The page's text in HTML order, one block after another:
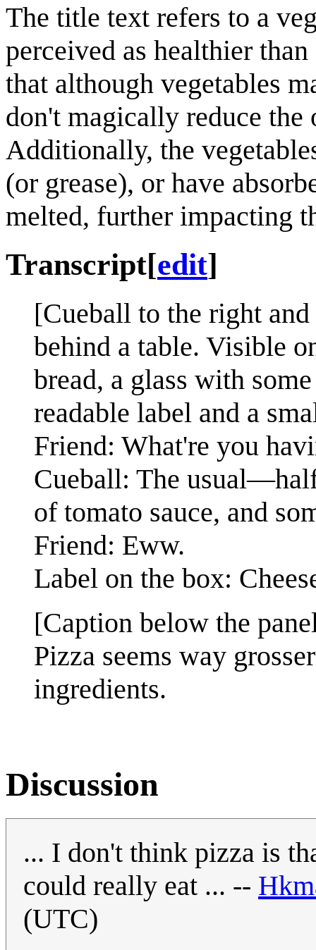
The title text refers to a
perceived as healthier
that although vegetables
don't magically reduce
Additionally, the
(or grease), or have
melted, further impacting
Transcript[edit]
[Cueball to the right
behind a table. Visible
bread, a glass with
readable label and a
Friend: What're you
Cueball: The
of tomato sauce, and
Friend: Eww.
Label on the box:
[Caption below the
Pizza seems way
ingredients.
Discussion
... I don't think pizza is
could really eat ... --
(UTC)